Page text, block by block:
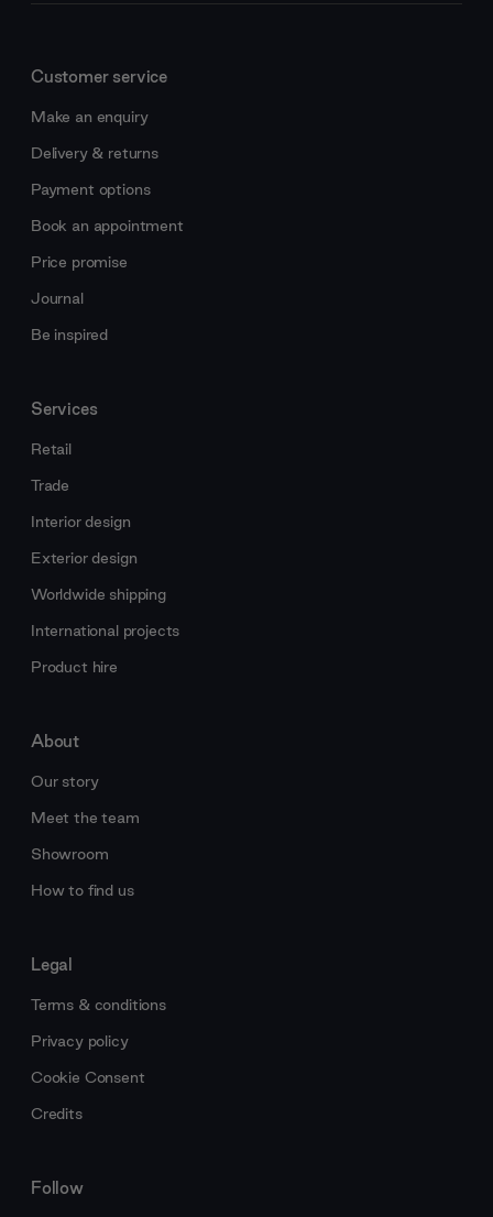
Customer service
Make an enquiry
Delivery & returns
Payment options
Book an appointment
Price promise
Journal
Be inspired
Services
Retail
Trade
Interior design
Exterior design
Worldwide shipping
International projects
Product hire
About
Our story
Meet the team
Showroom
How to find us
Legal
Terms & conditions
Privacy policy
Cookie Consent
Credits
Follow